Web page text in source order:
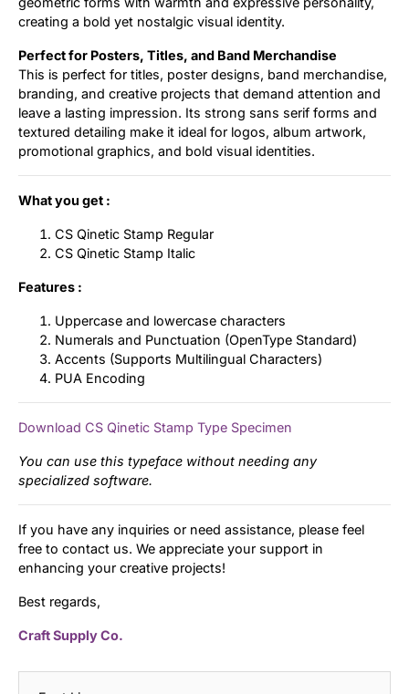
creating a bold yet nostalgic visual identity.
Perfect for Posters, Titles, and Band Merchandise
This is perfect for titles, poster designs, band merchandise,
branding, and creative projects that demand attention and
leave a lasting impression. Its strong sans serif forms and
textured detailing make it ideal for logos, album artwork,
promotional graphics, and bold visual identities.
What you get :
CS Qinetic Stamp Regular
CS Qinetic Stamp Italic
Features :
Uppercase and lowercase characters
Numerals and Punctuation (OpenType Standard)
Accents (Supports Multilingual Characters)
PUA Encoding
Download CS Qinetic Stamp Type Specimen
You can use this typeface without needing any
specialized software.
If you have any inquiries or need assistance, please feel
free to contact us. We appreciate your support in
enhancing your creative projects!
Best regards,
Craft Supply Co.